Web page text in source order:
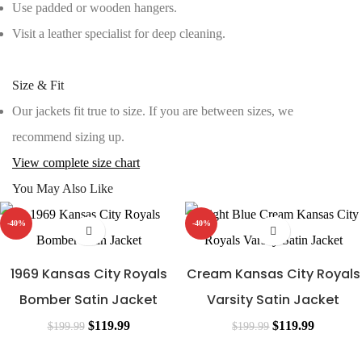
Use padded or wooden hangers.
Visit a leather specialist for deep cleaning.
Size & Fit
Our jackets fit true to size. If you are between sizes, we
recommend sizing up.
View complete size chart
You May Also Like
-40%
1969 Kansas City Royals
Bomber Satin Jacket
$199.99 Original
$119.99Current
-40%
Cream Kansas City Royals
Varsity Satin Jacket
$199.99 Original
$119.99Current